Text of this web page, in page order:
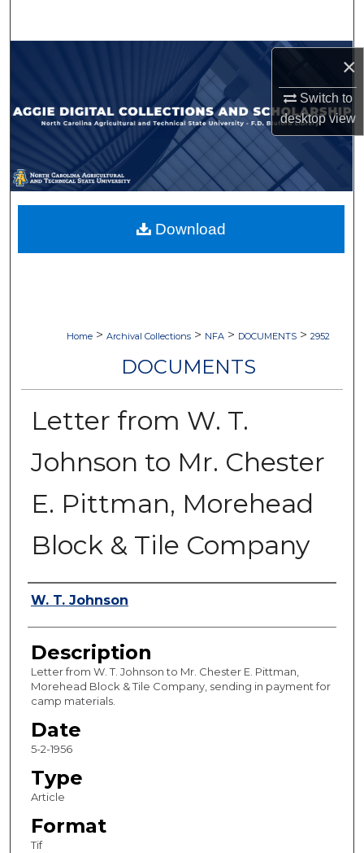
×
Switch to
desktopview
Browse Collections
My Account
About
Digital Commons Network™
Home > Archival Collections > NFA > DOCUMENTS > 2952
DOCUMENTS
Letter from W. T.
Johnson to Mr. Chester
E. Pittman, Morehead
Block & Tile Company
Authors
W. T. Johnson
Description
Letter from W. T. Johnson to Mr. Chester E. Pittman,
Morehead Block & Tile Company, sending in payment for
camp materials.
Date
5-2-1956
Type
Article
Format
Tif
Download